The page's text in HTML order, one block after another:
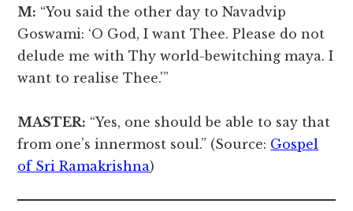
M: “You said the other day to Navadvip
Goswami: ‘O God, I want Thee. Please do not
delude me with Thy world-bewitching maya. I
want to realise Thee.'”
MASTER: “Yes, one should be able to say that
from one’s innermost soul.” (Source: Gospel
of Sri Ramakrishna)